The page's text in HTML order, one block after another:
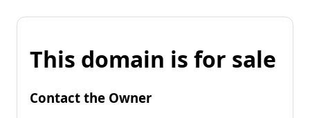
This domain is for sale
Contact the Owner